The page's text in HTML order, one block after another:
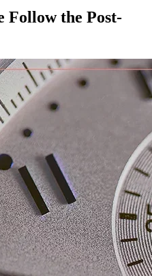
Follow the Post-